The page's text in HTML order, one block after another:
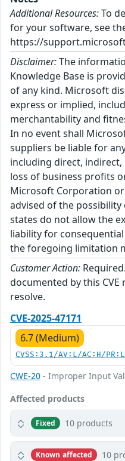
Additional Resources:To
for your software, see
https://
Disclaimer:The
Knowledge Base is
of any kind. Microsoft
express or implied,
merchantability and
In no event shall
suppliers be liable for
including direct,
loss of business profits
Microsoft Corporation
advised of the possibility
states do not allow the
liability for
the foregoing limitation
Customer Action:
documented by this
resolve.
CVE-2025-47171
6.7 (Medium)
CVSS:3.1/AV:L/AC:H/
CWE-20 - Improper Input
Affected products
Fixed 10 products
Known affected 10